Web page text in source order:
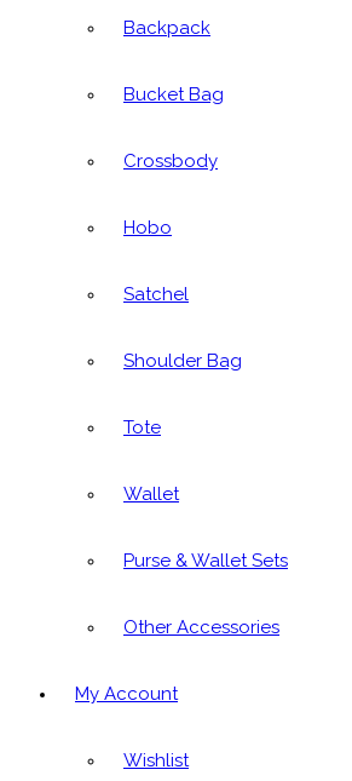
Backpack
Bucket Bag
Crossbody
Hobo
Satchel
Shoulder Bag
Tote
Wallet
Purse & Wallet Sets
Other Accessories
My Account
Wishlist